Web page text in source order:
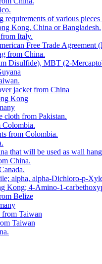
of various
Kong, China or Bangladesh.
Italy.
Free Trade
from China.
Disulfide), MBT (2-
jacket from China
Kong
cloth from Pakistan.
Colombia.
from Colombia.
that will be used as wall
China.
alpha, alpha-Dichloro-p-
4-Amino-1-
Belize
Taiwan
Taiwan